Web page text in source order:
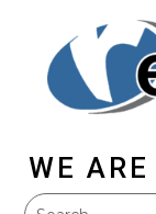
WE ARE